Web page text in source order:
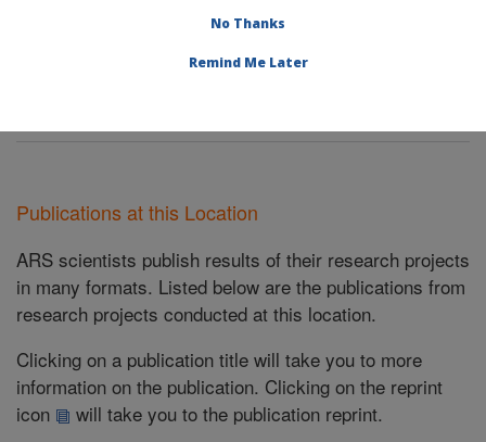
Corn Host Plant Resistance Research
Publications at this Location
ARS scientists publish results of their research projects
in many formats. Listed below are the publications from
research projects conducted at this location.
Clicking on a publication title will take you to more
information on the publication. Clicking on the reprint
icon
will take you to the publication reprint.
No Thanks
Remind Me Later